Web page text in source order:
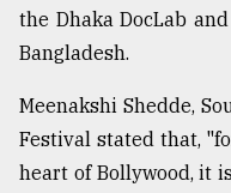
the Dhaka DocLab
Bangladesh.
Meenakshi Shedde,
Festival stated that,
heart of Bollywood, it